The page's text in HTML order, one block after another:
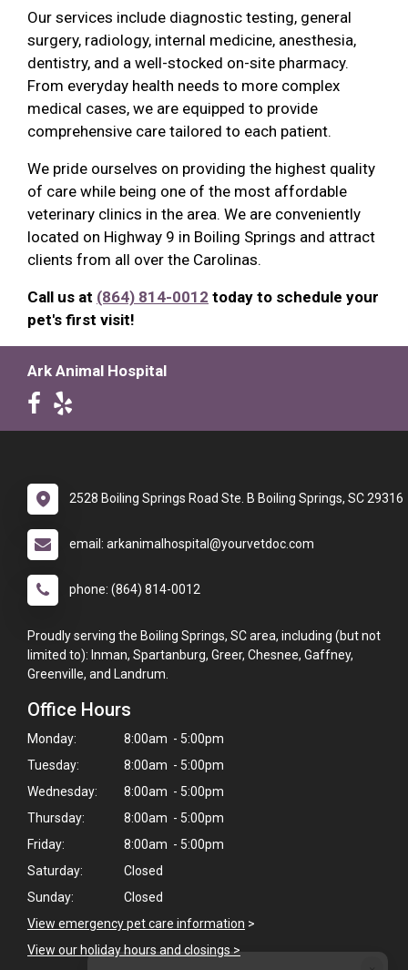
Our services include diagnostic testing, general
surgery, radiology, internal medicine, anesthesia,
dentistry, and a well-stocked on-site pharmacy.
From everyday health needs to more complex
medical cases, we are equipped to provide
comprehensive care tailored to each patient.
We pride ourselves on providing the highest quality
of care while being one of the most affordable
veterinary clinics in the area. We are conveniently
located on Highway 9 in Boiling Springs and attract
clients from all over the Carolinas.
Call us at (864) 814-0012 today to schedule your
pet's first visit!
Ark Animal Hospital
2528 Boiling Springs Road Ste. B Boiling Springs, SC 29316
email: arkanimalhospital@yourvetdoc.com
phone: (864) 814-0012
Proudly serving the Boiling Springs, SC area, including (but not
limited to): Inman, Spartanburg, Greer, Chesnee, Gaffney,
Greenville, and Landrum.
Office Hours
Monday:
8:00am - 5:00pm
Tuesday:
8:00am - 5:00pm
Wednesday:
8:00am - 5:00pm
Thursday:
8:00am - 5:00pm
Friday:
8:00am - 5:00pm
Saturday:
Closed
Sunday:
Closed
View emergency pet care information >
View our holiday hours and closings >